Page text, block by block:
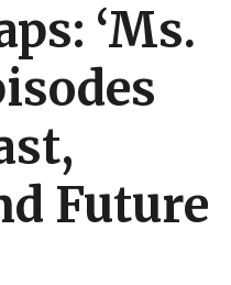
‘Ms.
Future